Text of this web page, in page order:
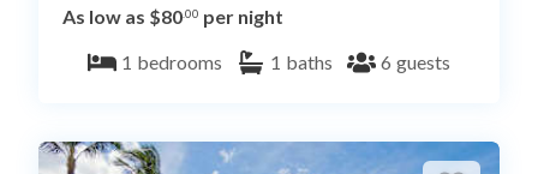
As low as $80.00 per night
1 bedrooms 1 baths 6 guests